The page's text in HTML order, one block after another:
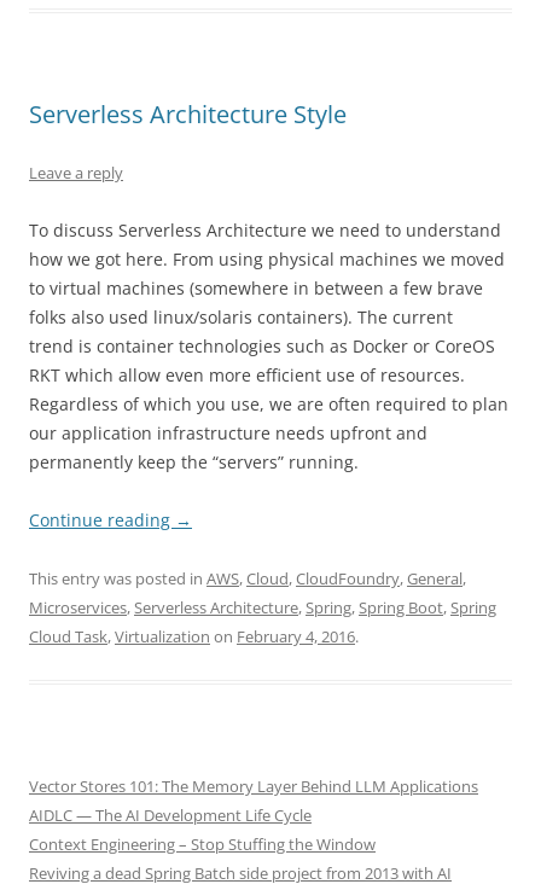
Serverless Architecture Style
Leave a reply
To discuss Serverless Architecture we need to understand
how we got here. From using physical machines we moved
to virtual machines (somewhere in between a few brave
folks also used linux/solaris containers). The current
trend is container technologies such as Docker or CoreOS
RKT which allow even more efficient use of resources.
Regardless of which you use, we are often required to plan
our application infrastructure needs upfront and
permanently keep the “servers” running.
Continue reading →
This entry was posted in AWS,Cloud,CloudFoundry,General,
Microservices,Serverless Architecture,Spring,Spring Boot,Spring
Cloud Task,Virtualization on February 4, 2016.
Vector Stores 101: The Memory Layer Behind LLM Applications
AIDLC — The AI Development Life Cycle
Context Engineering – Stop Stuffing the Window
Reviving a dead Spring Batch side project from 2013 with AI